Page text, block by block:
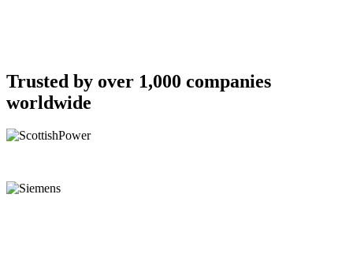
Trusted by over 1,000 companies
worldwide